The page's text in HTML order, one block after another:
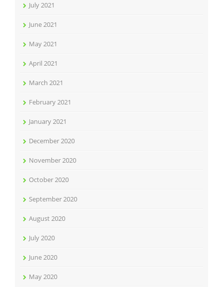
July 2021
June 2021
May 2021
April 2021
March 2021
February 2021
January 2021
December 2020
November 2020
October 2020
September 2020
August 2020
July 2020
June 2020
May 2020